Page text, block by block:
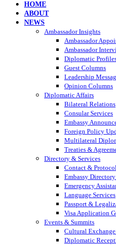
HOME
ABOUT
NEWS
Ambassador Insights
Ambassador
Ambassador
Diplomatic
Guest Columns
Leadership
Opinion Columns
Diplomatic Affairs
Bilateral Relations
Consular Services
Embassy
Foreign Policy
Multilateral
Treaties &
Directory & Services
Contact &
Embassy
Emergency
Language Services
Passport &
Visa Application
Events & Summits
Cultural
Diplomatic